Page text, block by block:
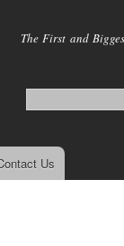
The First and
Us